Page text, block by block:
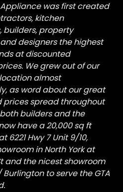
was first created
kitchen
builders, property
designers the highest
at discounted
We grew out of our
almost
as word about our great
prices spread throughout
both builders and the
have a 20,000 sq ft
6221 Hwy 7 Unit 9/10,
in North York at
and the nicest showroom
to serve the GTA